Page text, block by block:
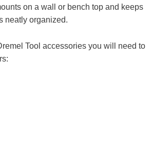
on a wall or bench top and keeps
neatly organized.
Tool accessories you will need to